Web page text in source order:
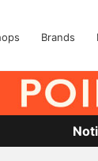
Brands